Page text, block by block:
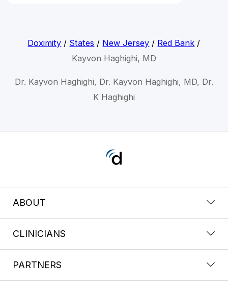
Doximity / States / New Jersey / Red Bank /
Kayvon Haghighi, MD
Dr. Kayvon Haghighi, Dr. Kayvon Haghighi, MD, Dr.
K Haghighi
ABOUT
CLINICIANS
PARTNERS